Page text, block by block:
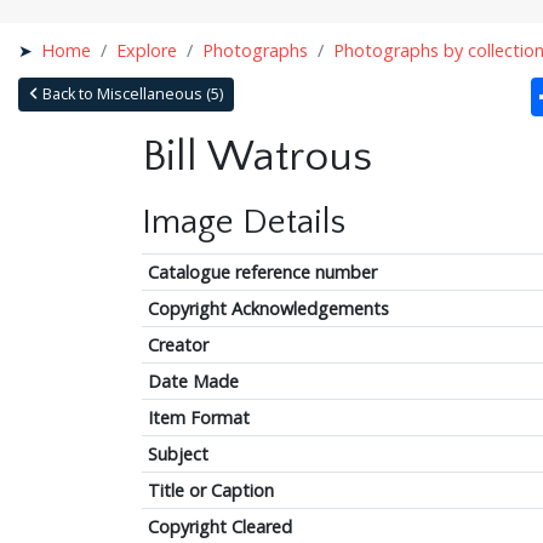
Home Explore Photographs Photographs by
Back to Miscellaneous (5)
Bill Watrous
Image Details
Catalogue reference number
Copyright Acknowledgements
Creator
Date Made
Item Format
Subject
Title or Caption
Copyright Cleared